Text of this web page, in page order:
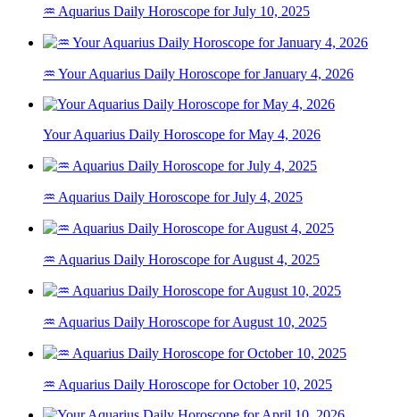
♒ Aquarius Daily Horoscope for July 10, 2025
♒ Your Aquarius Daily Horoscope for January 4, 2026
Your Aquarius Daily Horoscope for May 4, 2026
♒ Aquarius Daily Horoscope for July 4, 2025
♒ Aquarius Daily Horoscope for August 4, 2025
♒ Aquarius Daily Horoscope for August 10, 2025
♒ Aquarius Daily Horoscope for October 10, 2025